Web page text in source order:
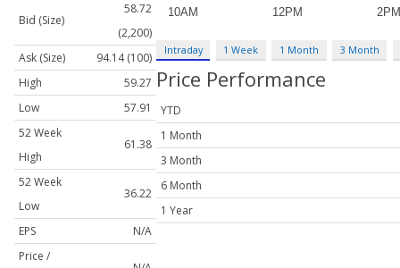
Bid (Size)
58.72
(2,200)
Ask (Size)
94.14 (100)
High
59.27
Low
57.91
52 Week
High
61.38
52 Week
Low
36.22
EPS
N/A
Price /
Intraday 1 Week 1 Month 3 Month
Price Performance
YTD
1 Month
3 Month
6 Month
1 Year